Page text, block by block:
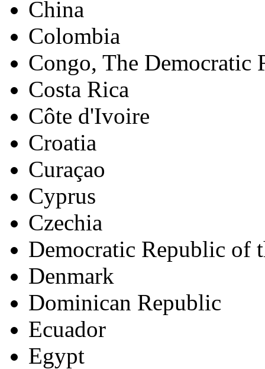
China
Colombia
Congo, The Democratic
Costa Rica
Côte d'Ivoire
Croatia
Curaçao
Cyprus
Czechia
Democratic Republic of
Denmark
Dominican Republic
Ecuador
Egypt